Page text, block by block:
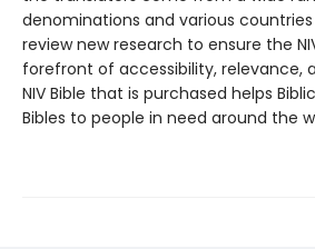
denominations and various
review new research to ensure the
forefront of accessibility, relevance,
NIV Bible that is purchased helps
Bibles to people in need around the